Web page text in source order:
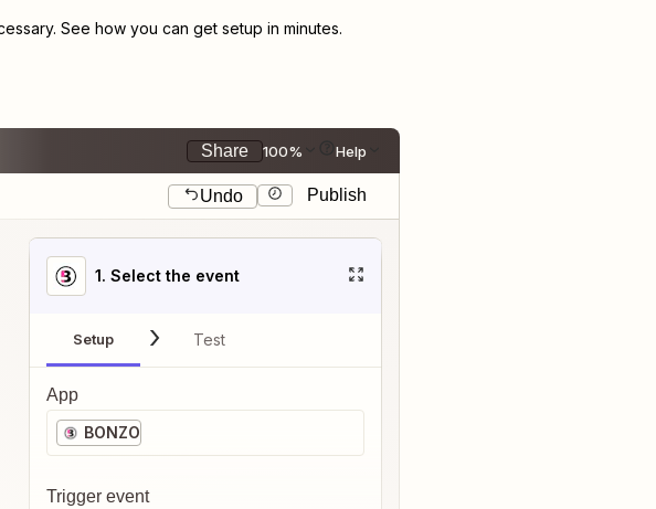
See how you can get setup in minutes.
Share 100% Help
Undo Publish
1. Select the event
Setup Test
App
BONZO
Trigger event